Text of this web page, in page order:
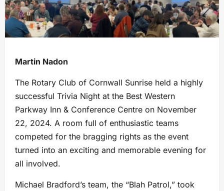
Martin Nadon
The Rotary Club of Cornwall Sunrise held a highly
successful Trivia Night at the Best Western
Parkway Inn & Conference Centre on November
22, 2024. A room full of enthusiastic teams
competed for the bragging rights as the event
turned into an exciting and memorable evening for
all involved.
Michael Bradford’s team, the “Blah Patrol,” took